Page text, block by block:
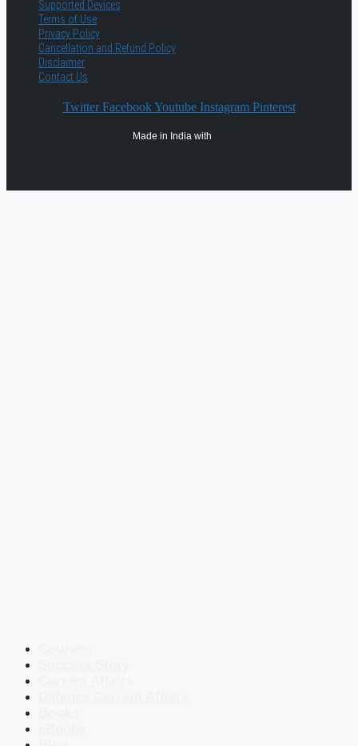
Supported Devices
Terms of Use
Privacy Policy
Cancellation and Refund Policy
Disclaimer
Contact Us
Twitter Facebook Youtube Instagram Pinterest
Made in India with